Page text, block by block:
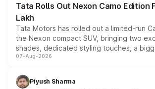
Tata Rolls Out Nexon Camo Edition
Lakh
Tata Motors has rolled out a limited-run
the Nexon compact SUV, bringing two
shades, dedicated styling touches, a
and a built-in dashcam, while keeping the
choices unchanged across the model
07-Aug-2026
Piyush Sharma